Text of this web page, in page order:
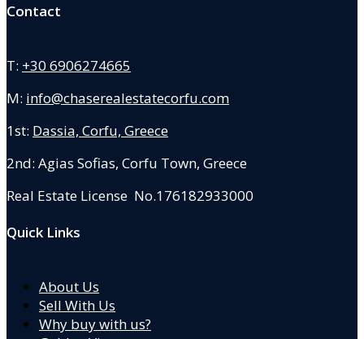
Contact
T: +30 6906274665
M: info@chaserealestatecorfu.com
1st: Dassia, Corfu, Greece
2nd: Agias Sofias, Corfu Town, Greece
Real Estate License No.176182933000
Quick Links
About Us
Sell With Us
Why buy with us?